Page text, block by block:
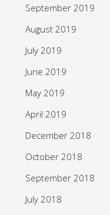
September 2019
August 2019
July 2019
June 2019
May 2019
April 2019
December 2018
October 2018
September 2018
July 2018